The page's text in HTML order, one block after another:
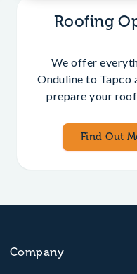
Roofing
We offer
Onduline to Tapco
prepare your
Find Out
Company